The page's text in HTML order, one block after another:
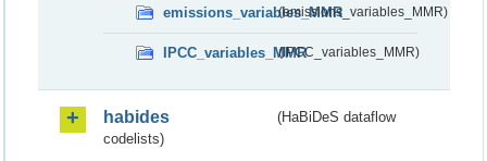
emissions_variables_MMR(emissions_variables_MMR)
IPCC_variables_MMR(IPCC_variables_MMR)
habides
(HaBiDeS dataflow
codelists)